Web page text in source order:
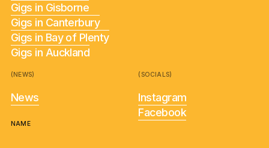
Gigs in Gisborne
Gigs in Canterbury
Gigs in Bay of Plenty
Gigs in Auckland
(NEWS)
News
(SOCIALS)
Instagram
Facebook
NAME